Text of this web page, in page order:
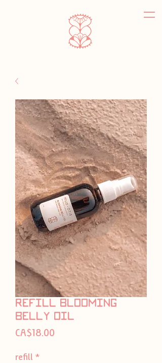
refill blooming
belly oil
CA$18.00
refill *